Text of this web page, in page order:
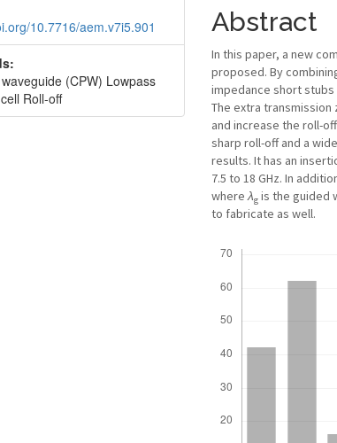
10.7716/aem.v7i5.901
(CPW) Lowpass
Roll-off
Abstract
In this paper, a new
proposed. By
impedance short stubs
The extra
and increase the roll-
sharp roll-off and a
results. It has an
7.5 to 18 GHz. In
whereλgis the guided
to fabricate as well.